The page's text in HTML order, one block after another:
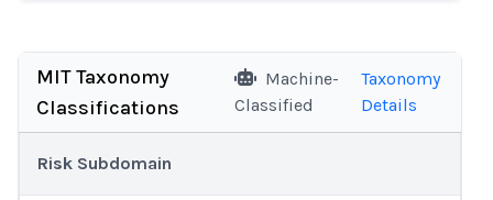
MIT Taxonomy
Classifications
Machine-
Classified
Taxonomy
Details
Risk Subdomain